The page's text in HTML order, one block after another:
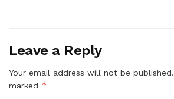
Leave a Reply
Your email address will not be published.
marked *